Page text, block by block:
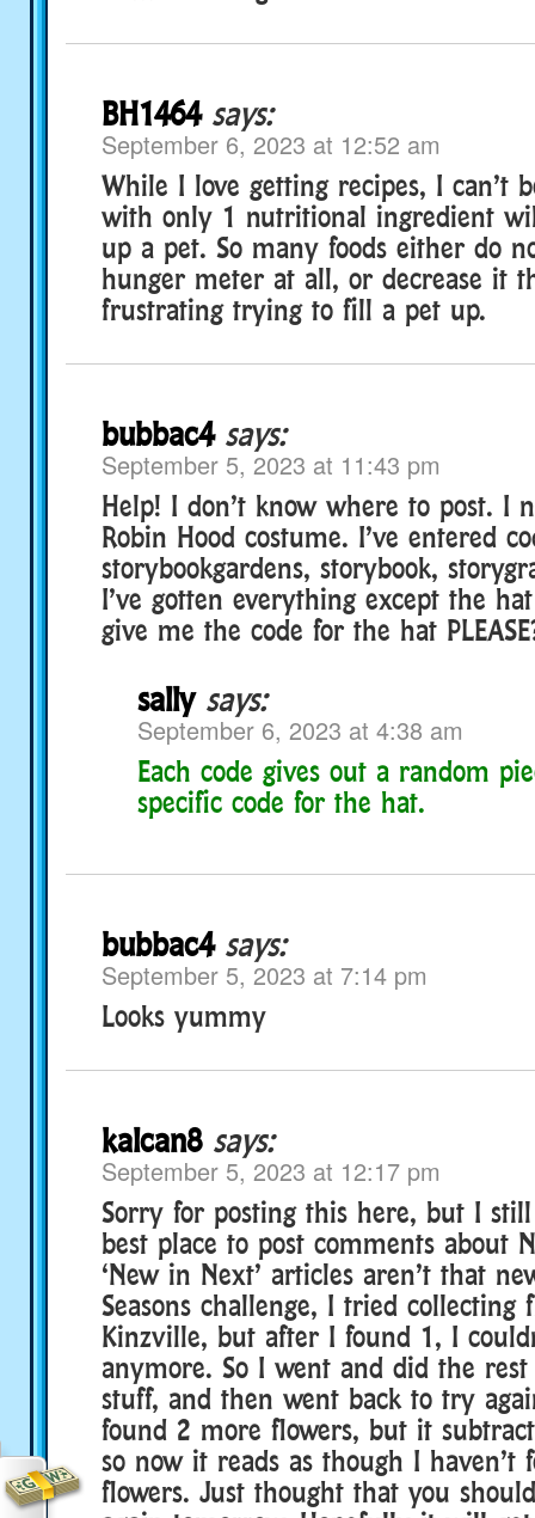
BH1464 says:
September 6, 2023 at 12:52 am
While I love getting recipes, I can’t
with only 1 nutritional ingredient
up a pet. So many foods either do
hunger meter at all, or decrease it
frustrating trying to fill a pet up.
bubbac4 says:
September 5, 2023 at 11:43 pm
Help! I don’t know where to post. I
Robin Hood costume. I’ve entered
storybookgardens, storybook,
I’ve gotten everything except the
give me the code for the hat
sally says:
September 6, 2023 at 4:38 am
Each code gives out a random
specific code for the hat.
bubbac4 says:
September 5, 2023 at 7:14 pm
Looks yummy
kalcan8 says:
September 5, 2023 at 12:17 pm
Sorry for posting this here, but I
best place to post comments about
‘New in Next’ articles aren’t that
Seasons challenge, I tried collecting
Kinzville, but after I found 1, I
anymore. So I went and did the
stuff, and then went back to try
found 2 more flowers, but it
so now it reads as though I haven’t
flowers. Just thought that you